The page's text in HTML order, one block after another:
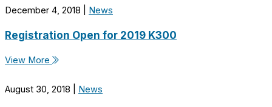
December 4, 2018 News
Registration Open for 2019 K300
View More
August 30, 2018 News